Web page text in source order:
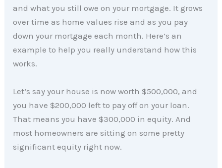
and what you still owe on your mortgage. It grows
over time as home values rise and as you pay
down your mortgage each month. Here’s an
example to help you really understand how this
works.
Let’s say your house is now worth $500,000, and
you have $200,000 left to pay off on your loan.
That means you have $300,000 in equity. And
most homeowners are sitting on some pretty
significant equity right now.